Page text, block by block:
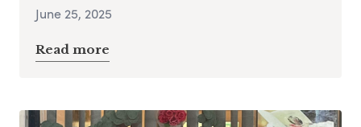
June 25, 2025
Read more